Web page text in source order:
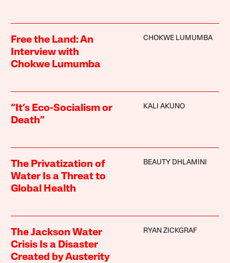
Free the Land: An
Interview with
Chokwe Lumumba
CHOKWE LUMUMBA
“It’s Eco-Socialism or
Death”
KALI AKUNO
The Privatization of
Water Is a Threat to
Global Health
BEAUTY DHLAMINI
The Jackson Water
Crisis Is a Disaster
Created by Austerity
RYAN ZICKGRAF